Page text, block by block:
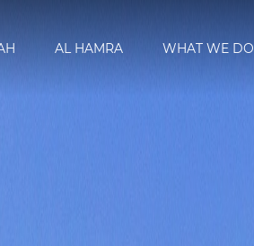
AL HAMRA WHAT WE DO